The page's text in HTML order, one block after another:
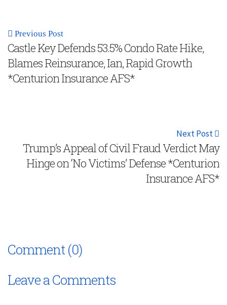
Previous Post
Castle Key Defends 53.5% Condo Rate Hike,
Blames Reinsurance, Ian, Rapid Growth
*Centurion Insurance AFS*
Next Post
Trump’s Appeal of Civil Fraud Verdict May
Hinge on ‘No Victims’ Defense *Centurion
Insurance AFS*
Comment (0)
Leave a Comments